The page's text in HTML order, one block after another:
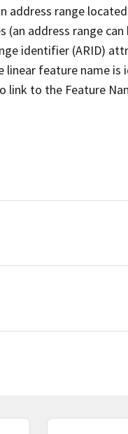
address range
address range
identifier (ARID)
linear feature name
to the Feature